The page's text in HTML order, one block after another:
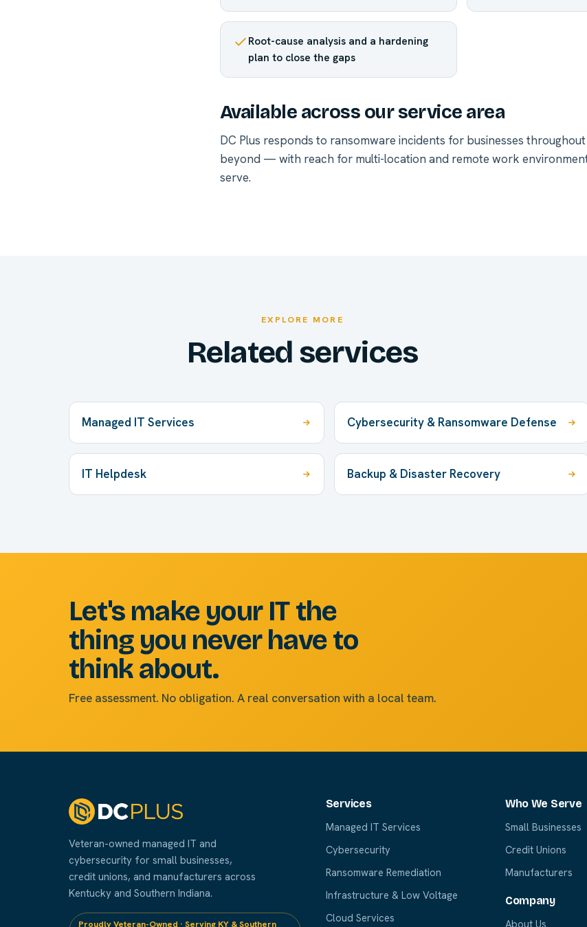
Root-cause analysis and a hardening
plan to close the gaps
Available across our service area
DC Plus responds to ransomware incidents for businesses
beyond — with reach for multi-location and remote work
serve.
EXPLORE MORE
Related services
Managed IT Services Cybersecurity & Ransomware Defense
IT Helpdesk Backup & Disaster Recovery
Let's make your IT the
thing you never have to
think about.
Free assessment. No obligation. A real conversation with a local team.
Veteran-owned managed IT and
cybersecurity for small businesses,
credit unions, and manufacturers across
Kentucky and Southern Indiana.
Proudly Veteran-Owned · Serving KY & Southern
Services
Managed IT Services
Cybersecurity
Ransomware Remediation
Infrastructure & Low Voltage
Cloud Services
Who We Serve
Small Businesses
Credit Unions
Manufacturers
Company
About Us